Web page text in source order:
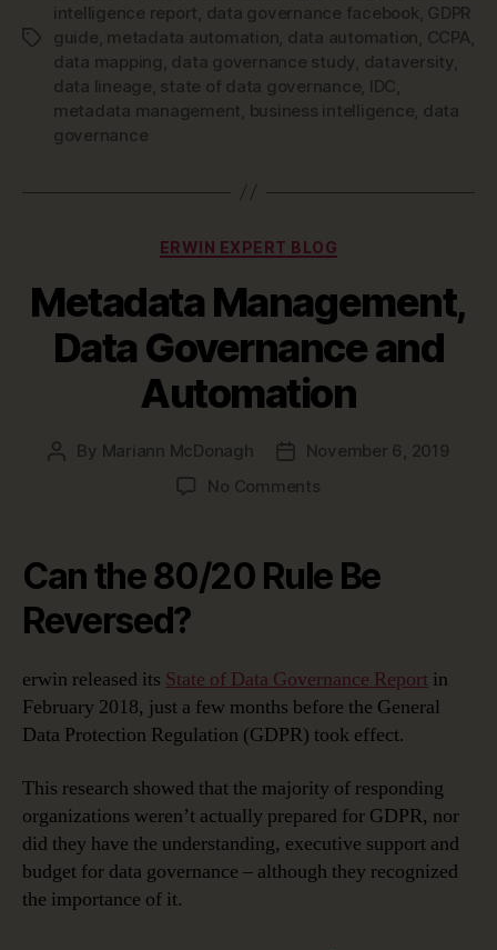
Tags
intelligence report, data governance facebook, GDPR
guide, metadata automation, data automation, CCPA,
data mapping , data governance study, dataversity,
data lineage, state of data governance, IDC,
metadata management, business intelligence, data
governance
Categories
ERWIN EXPERT BLOG
Metadata Management,
Data Governance and
Automation
Post
By Mariann McDonagh
Post
date
November 6, 2019
No Commentson
Data
Governance
Can the 80/20 Rule Be
Reversed?
erwin released its State of Data Governance Report in
February 2018, just a few months before the General
Data Protection Regulation (GDPR) took effect.
This research showed that the majority of responding
organizations weren’t actually prepared for GDPR, nor
did they have the understanding, executive support and
budget for data governance – although they recognized
the importance of it.